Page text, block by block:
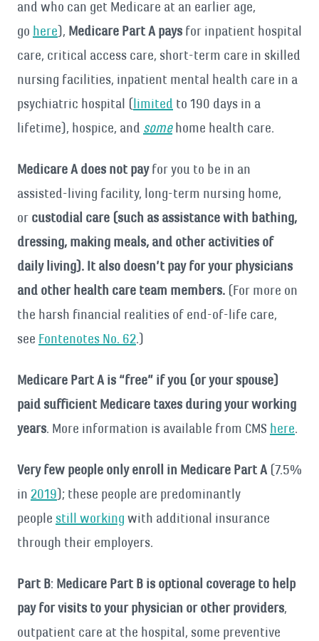
and who can get Medicare at an earlier age,
go here), Medicare Part A pays for inpatient hospital
care, critical access care, short-term care in skilled
nursing facilities, inpatient mental health care in a
psychiatric hospital (limited to 190 days in a
lifetime), hospice, and somehome health care.
Medicare A does not payfor you to be in an
assisted-living facility, long-term nursing home,
or custodial care (such as assistance with bathing,
dressing, making meals, and other activities of
daily living). It also doesn’t pay for your physicians
and other health care team members. (For more on
the harsh financial realities of end-of-life care,
see Fontenotes No. 62.)
Medicare Part A is “free” if you (or your spouse)
paid sufficient Medicare taxes during your working
years. More information is available from CMS here.
Very few people only enroll in Medicare Part A(7.5%
in 2019); these people are predominantly
people still working with additional insurance
through their employers.
Part B: Medicare Part B is optional coverage to help
pay for visits to your physician or other providers,
outpatient care at the hospital, some preventive